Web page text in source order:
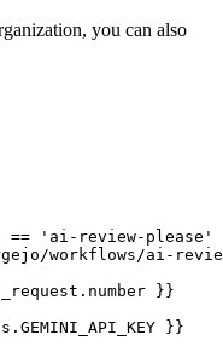
you can also
== 'ai-review-please'
workflows/ai-
}}
}}